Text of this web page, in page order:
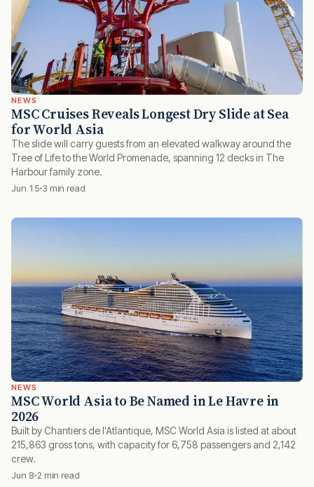
NEWS
MSC Cruises Reveals Longest Dry Slide at Sea
for World Asia
The slide will carry guests from an elevated walkway around the
Tree of Life to the World Promenade, spanning 12 decks in The
Harbour family zone.
Jun 15 3 min read
NEWS
MSC World Asia to Be Named in Le Havre in
2026
Built by Chantiers de l'Atlantique, MSC World Asia is listed at about
215,863 gross tons, with capacity for 6,758 passengers and 2,142
crew.
Jun 8 2 min read